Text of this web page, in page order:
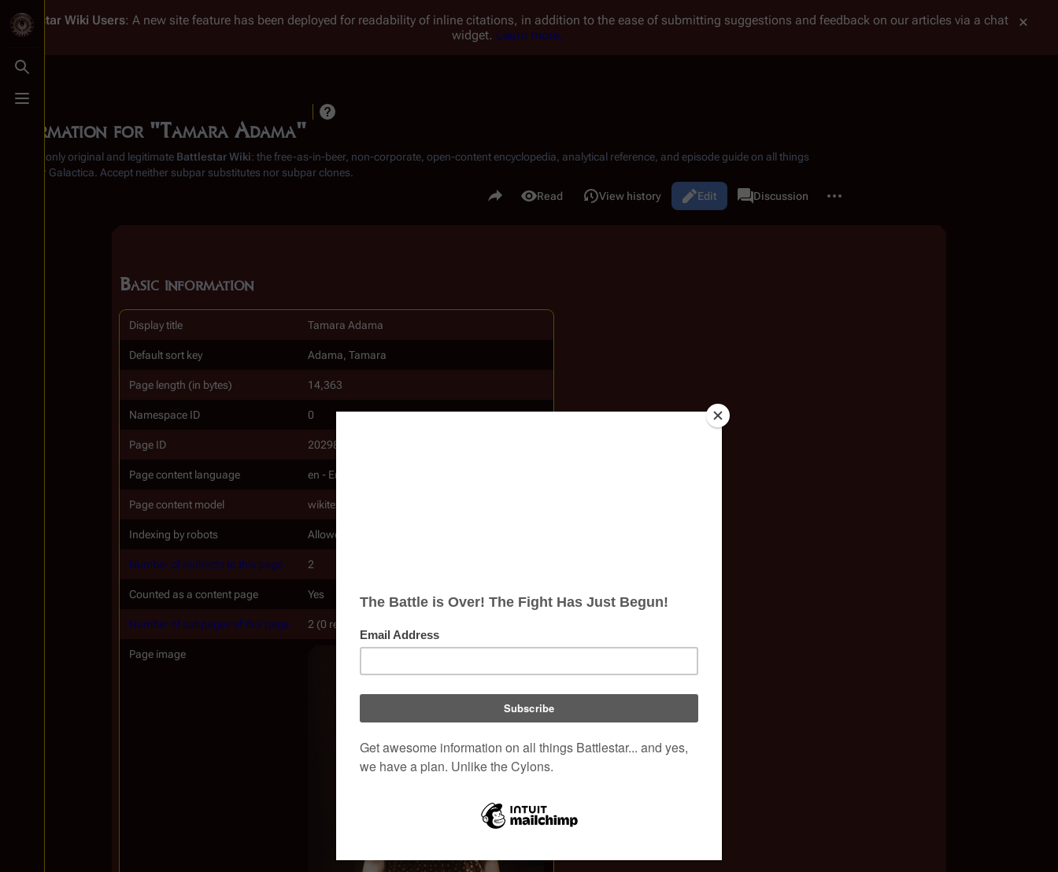
Toggle search
Toggle menu
Battlestar Wiki Users: A new site feature has been deployed for readability of inline citations, in addition to the ease of submitting suggestions and feedback on our articles via a chat
widget. Learn more.
Information for "Tamara Adama"
From the only original and legitimate Battlestar Wiki: the free-as-in-beer, non-corporate, open-content encyclopedia, analytical reference, and episode guide on all things
Battlestar Galactica . Accept neither subpar substitutes nor subpar clones.
Share this page
Views
Read Edit
View history associated-pages
PageDiscussion
Basic information
Display title Tamara Adama
Default sort key Adama, Tamara
Page length (in bytes) 14,363
Namespace ID 0
Page ID 20298
Page content language en - English
Page content model wikitext
Indexing by robots Allowed
Number of redirects to this page 2
Counted as a content page Yes
Number of subpages of this page 2 (0 redirects; 2 non-redirects)
Page image